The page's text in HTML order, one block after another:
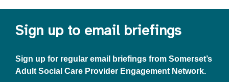
Sign up to email briefings
Sign up for regular email briefings from Somerset’s
Adult Social Care Provider Engagement Network.